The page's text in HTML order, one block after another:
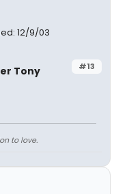
12/9/03
#13
Tony
to love.